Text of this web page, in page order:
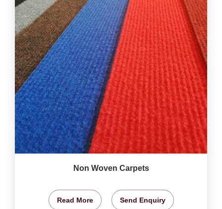
Non Woven Carpets
Read More Send Enquiry